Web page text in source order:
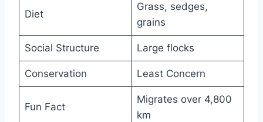
Diet
Grass, sedges,
grains
Social Structure Large flocks
Conservation Least Concern
Fun Fact
Migrates over 4,800
km